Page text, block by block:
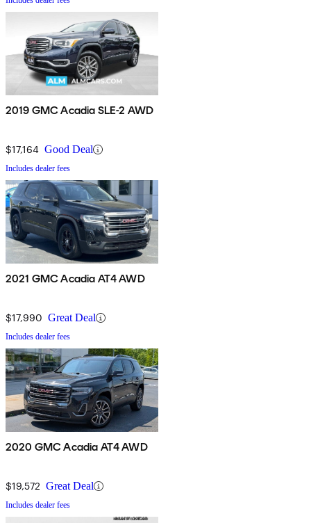
2019 GMC Acadia SLE-2 AWD
$17,164 Good Deal
Includes dealer fees
2021 GMC Acadia AT4 AWD
$17,990 Great Deal
Includes dealer fees
2020 GMC Acadia AT4 AWD
$19,572 Great Deal
Includes dealer fees